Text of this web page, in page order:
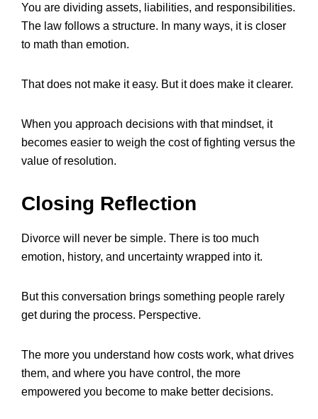
You are dividing assets, liabilities, and responsibilities.
The law follows a structure. In many ways, it is closer
to math than emotion.
That does not make it easy. But it does make it clearer.
When you approach decisions with that mindset, it
becomes easier to weigh the cost of fighting versus the
value of resolution.
Closing Reflection
Divorce will never be simple. There is too much
emotion, history, and uncertainty wrapped into it.
But this conversation brings something people rarely
get during the process. Perspective.
The more you understand how costs work, what drives
them, and where you have control, the more
empowered you become to make better decisions.